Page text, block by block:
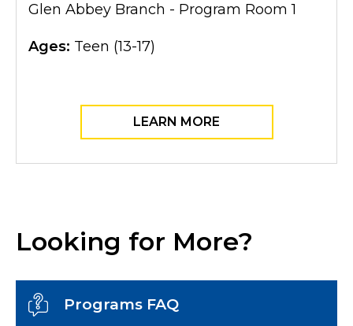
Glen Abbey Branch - Program Room 1
Ages: Teen (13-17)
LEARN MORE
Looking for More?
Programs FAQ